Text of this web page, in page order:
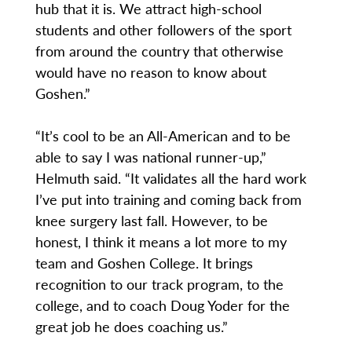
hub that it is. We attract high-school
students and other followers of the sport
from around the country that otherwise
would have no reason to know about
Goshen.”
“It’s cool to be an All-American and to be
able to say I was national runner-up,”
Helmuth said. “It validates all the hard work
I’ve put into training and coming back from
knee surgery last fall. However, to be
honest, I think it means a lot more to my
team and Goshen College. It brings
recognition to our track program, to the
college, and to coach Doug Yoder for the
great job he does coaching us.”